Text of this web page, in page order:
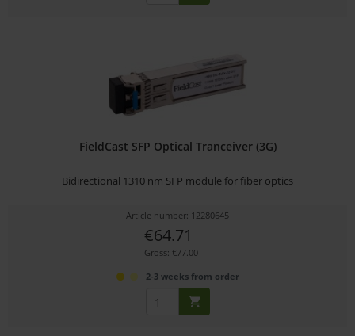
FieldCast SFP Optical Tranceiver (3G)
Bidirectional 1310 nm SFP module for fiber optics
Article number: 12280645
€64.71
Gross: €77.00
2-3 weeks from order